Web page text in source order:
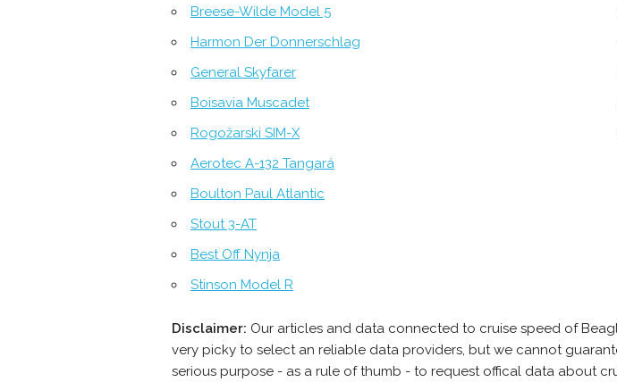
Breese-Wilde Model 5
Harmon Der Donnerschlag
General Skyfarer
Boisavia Muscadet
Rogožarski SIM-Х
Aerotec A-132 Tangará
Boulton Paul Atlantic
Stout 3-AT
Best Off Nynja
Stinson Model R
Disclaimer: Our articles and data connected to cruise speed of
very picky to select an reliable data providers, but we cannot
serious purpose - as a rule of thumb - to request offical data about